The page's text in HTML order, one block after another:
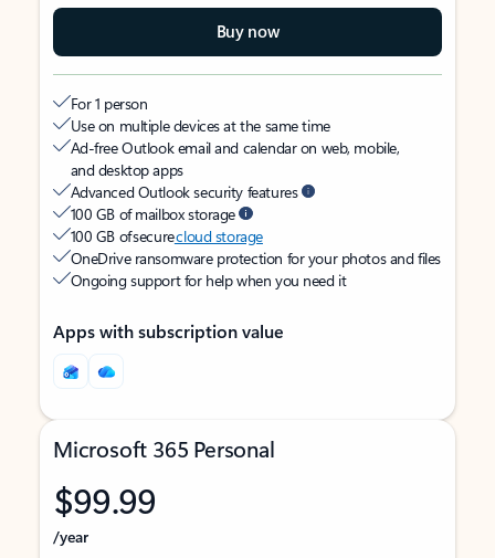
Buy now
For 1 person
Use on multiple devices at the same time
Ad-free Outlook email and calendar on web, mobile,
and desktop apps
Advanced Outlook security features
100 GB of mailbox storage
100 GB of securecloud storage
OneDrive ransomware protection for your photos and files
Ongoing support for help when you need it
Apps with subscription value
Microsoft 365 Personal
$99.99
/year